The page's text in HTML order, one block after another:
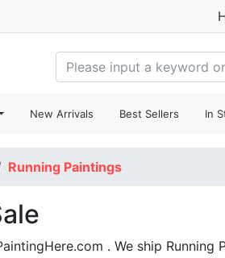
New Arrivals Best Sellers In
Running Paintings
. We ship